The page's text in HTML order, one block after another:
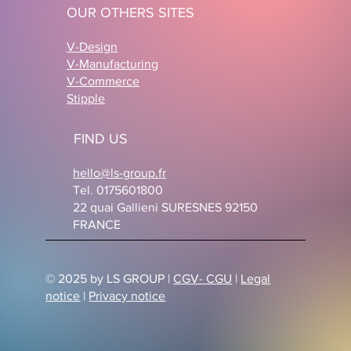
OUR OTHERS SITES
V-Design
V-Manufacturing
V-Commerce
Stipple
FIND US
hello@ls-group.fr
Tel. 0175601800
22 quai Gallieni SURESNES 92150
FRANCE
© 2025 by LS GROUP | CGV- CGU | Legal
notice | Privacy notice